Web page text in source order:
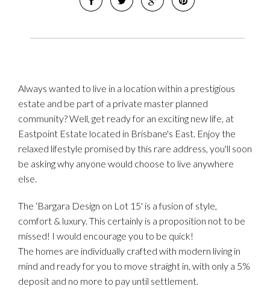
Always wanted to live in a location within a prestigious
estate and be part of a private master planned
community? Well, get ready for an exciting new life, at
Eastpoint Estate located in Brisbane's East. Enjoy the
relaxed lifestyle promised by this rare address, you'll soon
be asking why anyone would choose to live anywhere
else.
The ‘Bargara Design on Lot 15' is a fusion of style,
comfort & luxury. This certainly is a proposition not to be
missed! I would encourage you to be quick!
The homes are individually crafted with modern living in
mind and ready for you to move straight in, with only a 5%
deposit and no more to pay until settlement.